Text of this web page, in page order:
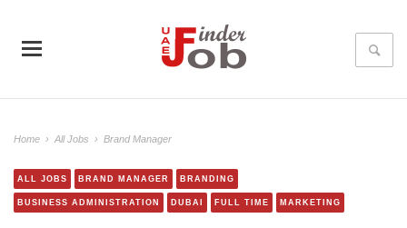
Home › All Jobs › Brand Manager
ALL JOBS BRAND MANAGER BRANDING
BUSINESS ADMINISTRATION DUBAI FULL TIME MARKETING